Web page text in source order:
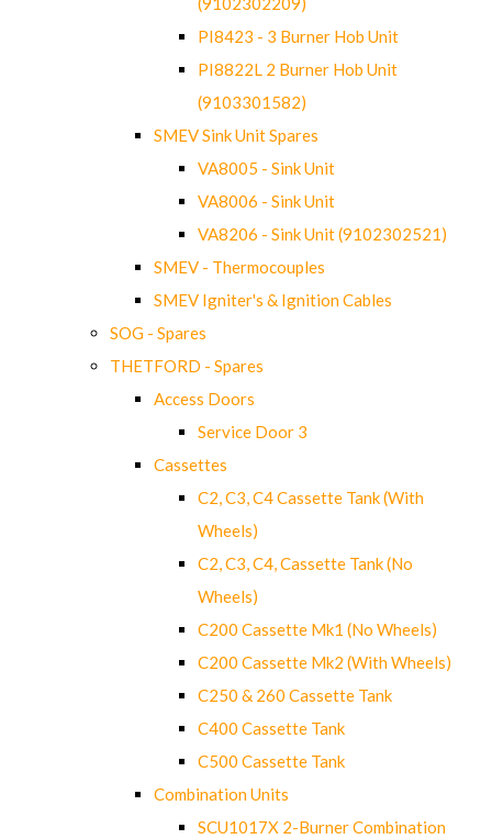
PI8423 - 3 Burner Hob Unit
PI8822L 2 Burner Hob Unit
(9103301582)
SMEV Sink Unit Spares
VA8005 - Sink Unit
VA8006 - Sink Unit
VA8206 - Sink Unit (9102302521)
SMEV - Thermocouples
SMEV Igniter's & Ignition Cables
SOG - Spares
THETFORD - Spares
Access Doors
Service Door 3
Cassettes
C2, C3, C4 Cassette Tank (With
Wheels)
C2, C3, C4, Cassette Tank (No
Wheels)
C200 Cassette Mk1 (No Wheels)
C200 Cassette Mk2 (With Wheels)
C250 & 260 Cassette Tank
C400 Cassette Tank
C500 Cassette Tank
Combination Units
SCU1017X 2-Burner Combination